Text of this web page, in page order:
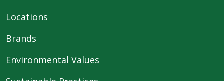
Locations
Brands
Environmental Values